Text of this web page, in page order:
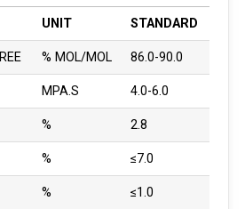
UNIT STANDARD
% MOL/MOL 86.0-90.0
MPA.S 4.0-6.0
% 2.8
% ≤7.0
% ≤1.0